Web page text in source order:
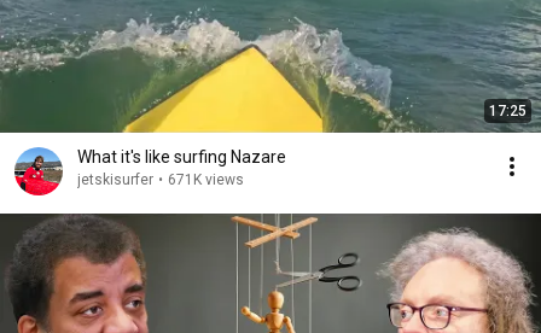
17:25
What it's like surfing Nazare
jetskisurfer • 671K views